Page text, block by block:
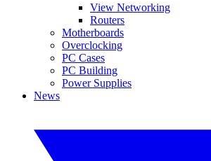
View Networking
Routers
Motherboards
Overclocking
PC Cases
PC Building
Power Supplies
News